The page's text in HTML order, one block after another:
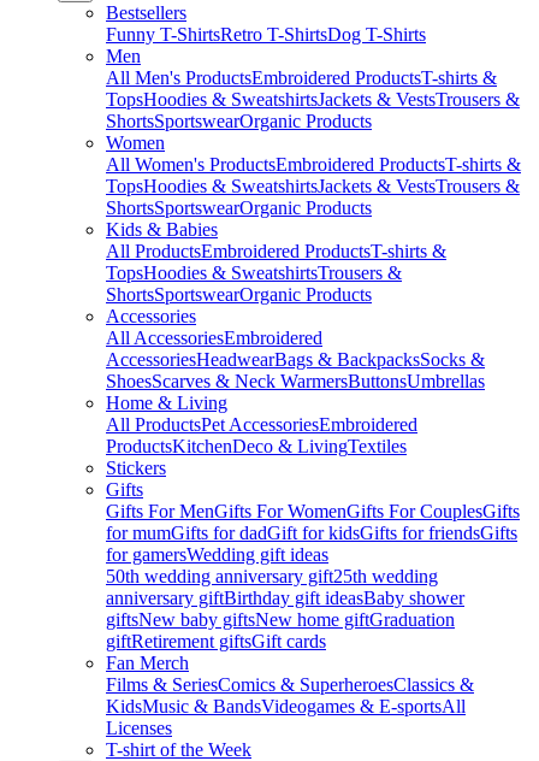
Bestsellers
Funny T-ShirtsRetro T-ShirtsDog T-Shirts
Men
All Men's ProductsEmbroidered ProductsT-shirts &
TopsHoodies & SweatshirtsJackets & VestsTrousers &
ShortsSportswearOrganic Products
Women
All Women's ProductsEmbroidered ProductsT-shirts &
TopsHoodies & SweatshirtsJackets & VestsTrousers &
ShortsSportswearOrganic Products
Kids & Babies
All ProductsEmbroidered ProductsT-shirts &
TopsHoodies & SweatshirtsTrousers &
ShortsSportswearOrganic Products
Accessories
All AccessoriesEmbroidered
AccessoriesHeadwearBags & BackpacksSocks &
ShoesScarves & Neck WarmersButtonsUmbrellas
Home & Living
All ProductsPet AccessoriesEmbroidered
ProductsKitchenDeco & LivingTextiles
Stickers
Gifts
Gifts For MenGifts For WomenGifts For CouplesGifts
for mumGifts for dadGift for kidsGifts for friendsGifts
for gamersWedding gift ideas
50th wedding anniversary gift25th wedding
anniversary giftBirthday gift ideasBaby shower
giftsNew baby giftsNew home giftGraduation
giftRetirement giftsGift cards
Fan Merch
Films & SeriesComics & SuperheroesClassics &
KidsMusic & BandsVideogames & E-sportsAll
Licenses
T-shirt of the Week